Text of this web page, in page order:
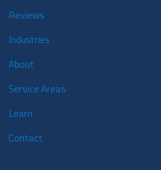
Reviews
Industries
About
Service Areas
Learn
Contact